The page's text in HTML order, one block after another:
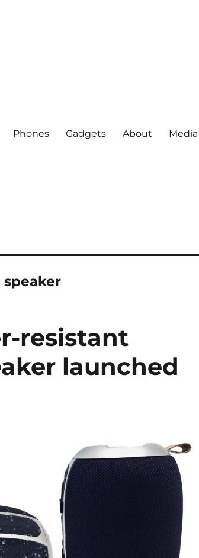
Phones Gadgets About
resistant
launched